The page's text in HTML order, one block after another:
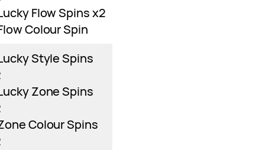
Flow Spins x2
Colour Spin
Style Spins
Zone Spins
Colour Spins